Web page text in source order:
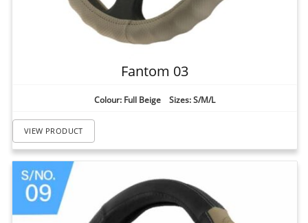
Fantom 03
Colour: Full Beige Sizes: S/M/L
VIEW PRODUCT